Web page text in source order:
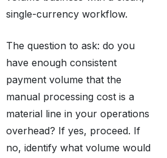
single-currency workflow.
The question to ask: do you
have enough consistent
payment volume that the
manual processing cost is a
material line in your operations
overhead? If yes, proceed. If
no, identify what volume would